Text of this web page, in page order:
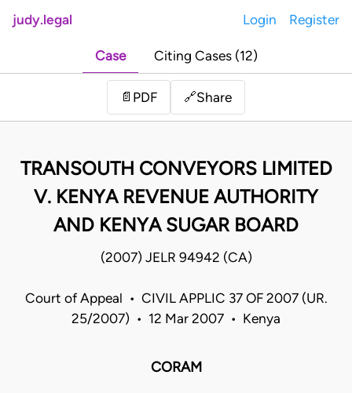
judy.legal Login Register
Case Citing Cases (12)
📄 PDF 🔗Share
TRANSOUTH CONVEYORS LIMITED
V. KENYA REVENUE AUTHORITY
AND KENYA SUGAR BOARD
(2007) JELR 94942 (CA)
Court of Appeal • CIVIL APPLIC 37 OF 2007 (UR.
25/2007) • 12 Mar 2007 • Kenya
CORAM